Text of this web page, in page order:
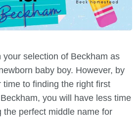
your selection of Beckham as
baby boy. However, by
time to finding the right first
you will have less time
the perfect middle name for